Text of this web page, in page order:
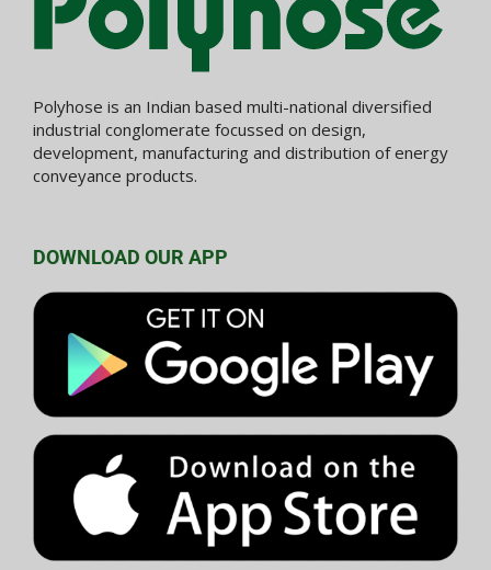
Polyhose is an Indian based multi-national diversified
industrial conglomerate focussed on design,
development, manufacturing and distribution of energy
conveyance products.
DOWNLOAD OUR APP